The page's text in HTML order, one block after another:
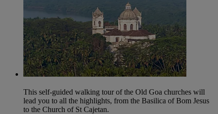
This self-guided walking tour of the Old Goa churches will
lead you to all the highlights, from the Basilica of Bom Jesus
to the Church of St Cajetan.